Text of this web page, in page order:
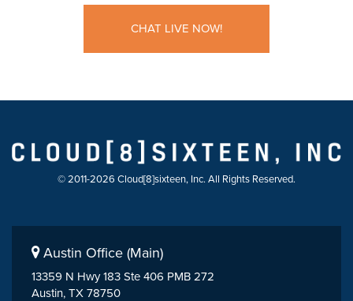
CHAT LIVE NOW!
© 2011-2026 Cloud[8]sixteen, Inc. All Rights Reserved.
Austin Office (Main)
13359 N Hwy 183 Ste 406 PMB 272
Austin, TX 78750